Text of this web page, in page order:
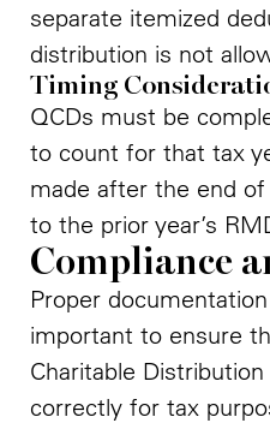
separate itemized
distribution is not
Timing
QCDs must be
to count for that tax
made after the end
to the prior year’s
Compliance
Proper
important to ensure
Charitable
correctly for tax